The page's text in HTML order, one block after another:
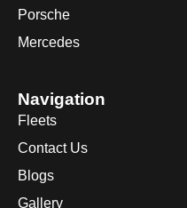
Porsche
Mercedes
Navigation
Fleets
Contact Us
Blogs
Gallery